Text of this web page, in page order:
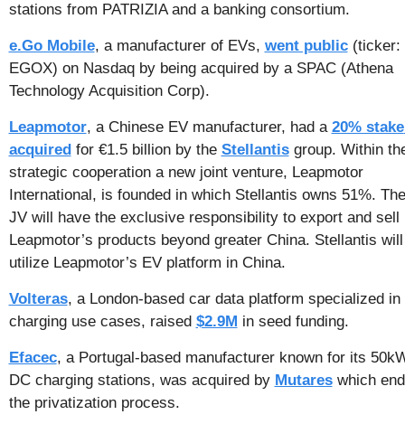
stations from PATRIZIA and a banking consortium.
e.Go Mobile, a manufacturer of EVs, went public (ticker:
EGOX) on Nasdaq by being acquired by a SPAC (Athena
Technology Acquisition Corp).
Leapmotor, a Chinese EV manufacturer, had a 20% stake
acquired for €1.5 billion by the Stellantis group. Within
strategic cooperation a new joint venture, Leapmotor
International, is founded in which Stellantis owns 51%. The
JV will have the exclusive responsibility to export and sell
Leapmotor’s products beyond greater China. Stellantis will
utilize Leapmotor’s EV platform in China.
Volteras, a London-based car data platform specialized in
charging use cases, raised $2.9M in seed funding.
Efacec, a Portugal-based manufacturer known for its
DC charging stations, was acquired by Mutares which
the privatization process.